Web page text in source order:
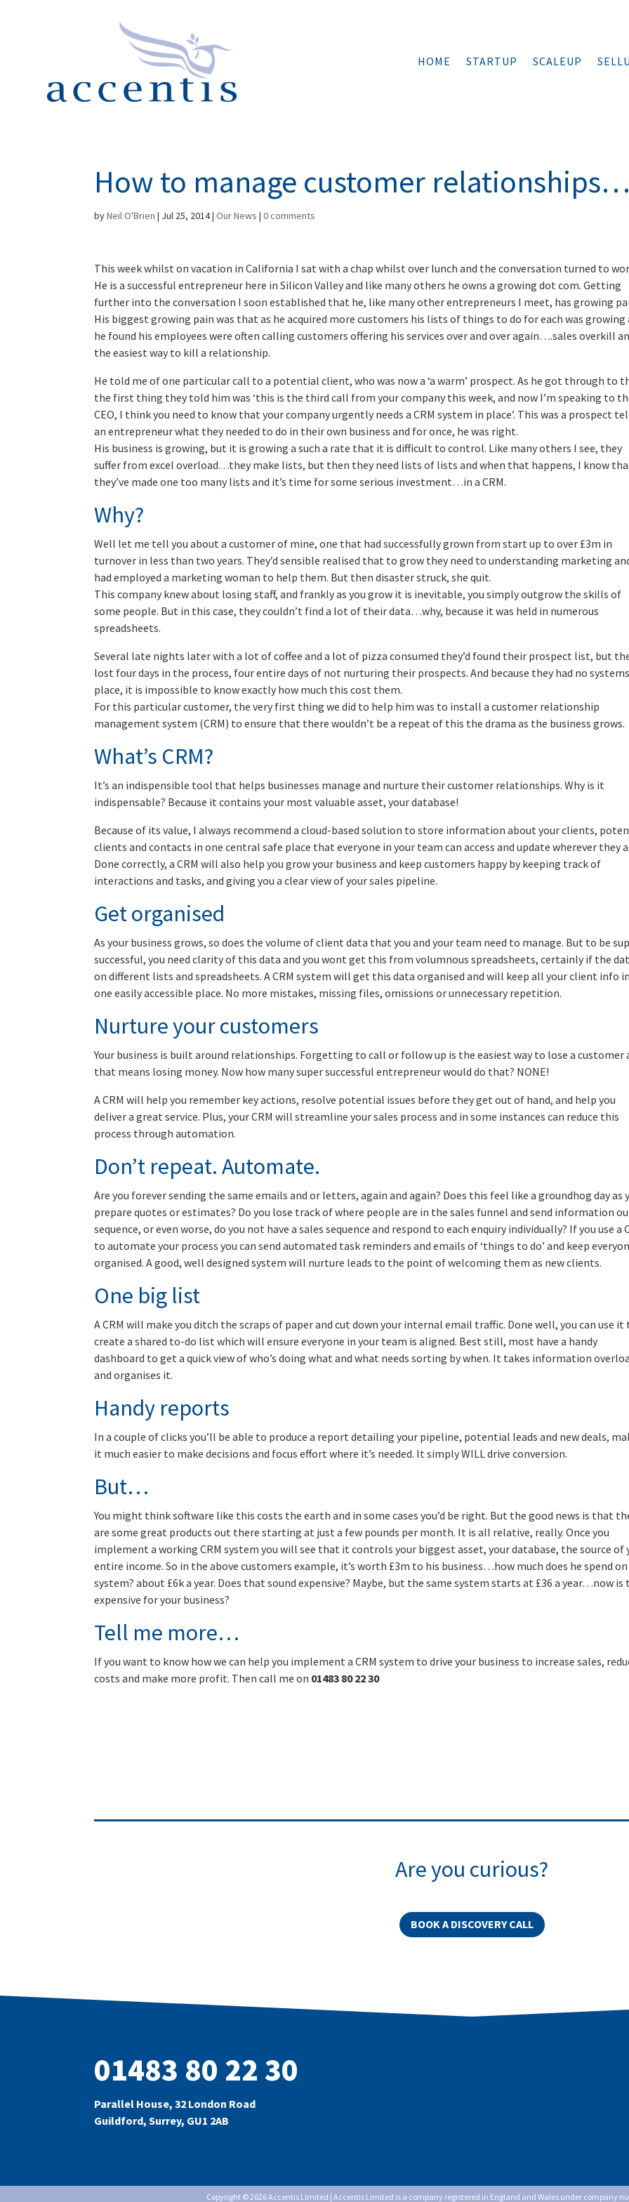
HOME STARTUP SCALEUP
How to manage customer relationships…
byNeil O'Brien | Jul 25, 2014|Our News |0 comments
This week whilst on vacation in California I sat with a chap whilst over lunch and the conversation turned to
He is a successful entrepreneur here in Silicon Valley and like many others he owns a growing dot com. Getting
further into the conversation I soon established that he, like many other entrepreneurs I meet, has growing
His biggest growing pain was that as he acquired more customers his lists of things to do for each was growing
he found his employees were often calling customers offering his services over and over again….sales overkill
the easiest way to kill a relationship.
He told me of one particular call to a potential client, who was now a ‘a warm’ prospect. As he got through to
the first thing they told him was ‘this is the third call from your company this week, and now I’m speaking to
CEO, I think you need to know that your company urgently needs a CRM system in place’. This was a prospect
an entrepreneur what they needed to do in their own business and for once, he was right.
His business is growing, but it is growing a such a rate that it is difficult to control. Like many others I see, they
suffer from excel overload…they make lists, but then they need lists of lists and when that happens, I know
they’ve made one too many lists and it’s time for some serious investment…in a CRM.
Why?
Well let me tell you about a customer of mine, one that had successfully grown from start up to over £3m in
turnover in less than two years. They’d sensible realised that to grow they need to understanding marketing
had employed a marketing woman to help them. But then disaster struck, she quit.
This company knew about losing staff, and frankly as you grow it is inevitable, you simply outgrow the skills of
some people. But in this case, they couldn’t find a lot of their data…why, because it was held in numerous
spreadsheets.
Several late nights later with a lot of coffee and a lot of pizza consumed they’d found their prospect list, but
lost four days in the process, four entire days of not nurturing their prospects. And because they had no
place, it is impossible to know exactly how much this cost them.
For this particular customer, the very first thing we did to help him was to install a customer relationship
management system (CRM) to ensure that there wouldn’t be a repeat of this the drama as the business grows.
What’s CRM?
It’s an indispensible tool that helps businesses manage and nurture their customer relationships. Why is it
indispensable? Because it contains your most valuable asset, your database!
Because of its value, I always recommend a cloud-based solution to store information about your clients,
clients and contacts in one central safe place that everyone in your team can access and update wherever they
Done correctly, a CRM will also help you grow your business and keep customers happy by keeping track of
interactions and tasks, and giving you a clear view of your sales pipeline.
Get organised
As your business grows, so does the volume of client data that you and your team need to manage. But to be
successful, you need clarity of this data and you wont get this from volumnous spreadsheets, certainly if the
on different lists and spreadsheets. A CRM system will get this data organised and will keep all your client info in
one easily accessible place. No more mistakes, missing files, omissions or unnecessary repetition.
Nurture your customers
Your business is built around relationships. Forgetting to call or follow up is the easiest way to lose a customer
that means losing money. Now how many super successful entrepreneur would do that? NONE!
A CRM will help you remember key actions, resolve potential issues before they get out of hand, and help you
deliver a great service. Plus, your CRM will streamline your sales process and in some instances can reduce this
process through automation.
Don’t repeat. Automate.
Are you forever sending the same emails and or letters, again and again? Does this feel like a groundhog day as
prepare quotes or estimates? Do you lose track of where people are in the sales funnel and send information
sequence, or even worse, do you not have a sales sequence and respond to each enquiry individually? If you use a
to automate your process you can send automated task reminders and emails of ‘things to do’ and keep
organised. A good, well designed system will nurture leads to the point of welcoming them as new clients.
One big list
A CRM will make you ditch the scraps of paper and cut down your internal email traffic. Done well, you can use it
create a shared to-do list which will ensure everyone in your team is aligned. Best still, most have a handy
dashboard to get a quick view of who’s doing what and what needs sorting by when. It takes information
and organises it.
Handy reports
In a couple of clicks you’ll be able to produce a report detailing your pipeline, potential leads and new deals,
it much easier to make decisions and focus effort where it’s needed. It simply WILL drive conversion.
But…
You might think software like this costs the earth and in some cases you’d be right. But the good news is that
are some great products out there starting at just a few pounds per month. It is all relative, really. Once you
implement a working CRM system you will see that it controls your biggest asset, your database, the source of
entire income. So in the above customers example, it’s worth £3m to his business…how much does he spend on
system? about £6k a year. Does that sound expensive? Maybe, but the same system starts at £36 a year…now is
expensive for your business?
Tell me more…
If you want to know how we can help you implement a CRM system to drive your business to increase sales,
costs and make more profit. Then call me on 01483 80 22 30
Are you curious?
BOOK A DISCOVERY CALL
01483 80 22 30
Parallel House, 32 London Road
Guildford, Surrey, GU1 2AB
Copyright © 2026 Accentis Limited | Accentis Limited is a company registered in England and Wales under company